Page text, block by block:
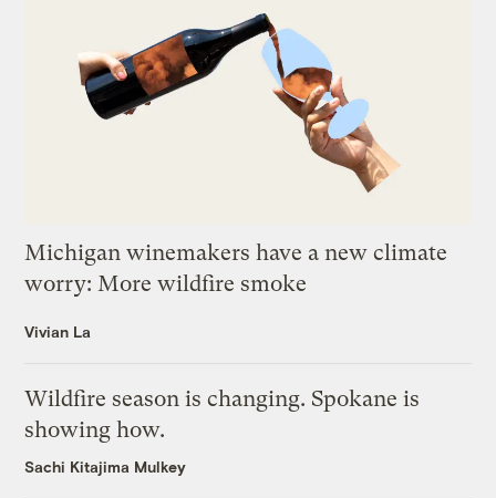
Michigan winemakers have a new climate
worry: More wildfire smoke
Vivian La
Wildfire season is changing. Spokane is
showing how.
Sachi Kitajima Mulkey